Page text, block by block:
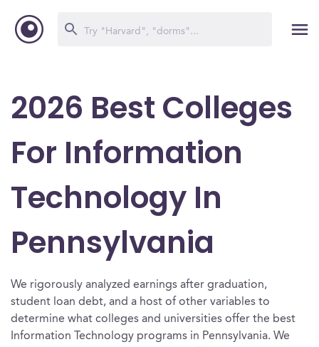
2026 Best Colleges
For Information
Technology In
Pennsylvania
We rigorously analyzed earnings after graduation,
student loan debt, and a host of other variables to
determine what colleges and universities offer the best
Information Technology programs in Pennsylvania. We